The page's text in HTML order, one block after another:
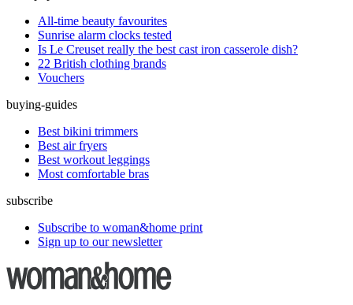
All-time beauty favourites
Sunrise alarm clocks tested
Is Le Creuset really the best cast iron casserole dish?
22 British clothing brands
Vouchers
buying-guides
Best bikini trimmers
Best air fryers
Best workout leggings
Most comfortable bras
subscribe
Subscribe to woman&home print
Sign up to our newsletter